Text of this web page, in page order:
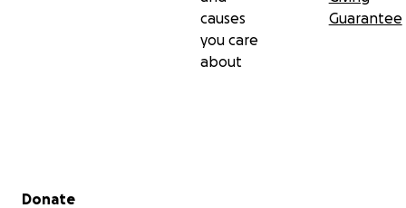
causes
you care
about
Guarantee
Secondary menu
Donate